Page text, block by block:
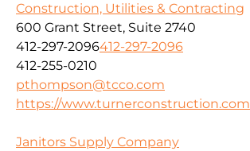
Construction, Utilities & Contracting
600 Grant Street, Suite 2740
412-297-2096412-297-2096
412-255-0210
pthompson@tcco.com
https://www.turnerconstruction.com
Janitors Supply Company